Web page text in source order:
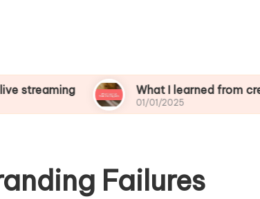
What I learned from creating polls
01/01/2025
Failures